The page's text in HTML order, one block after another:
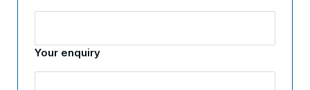
Your enquiry